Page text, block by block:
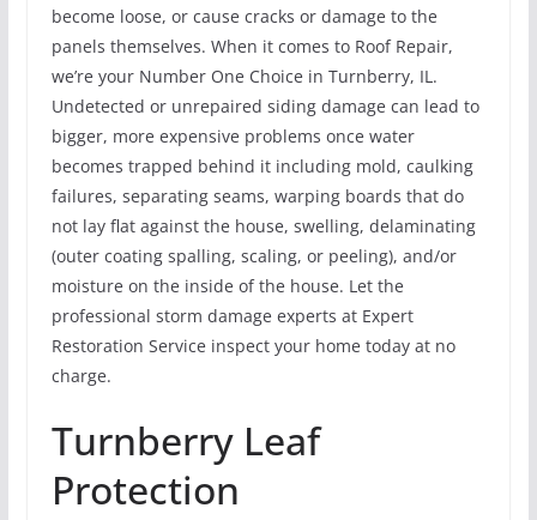
become loose, or cause cracks or damage to the
panels themselves. When it comes to Roof Repair,
we’re your Number One Choice in Turnberry, IL.
Undetected or unrepaired siding damage can lead to
bigger, more expensive problems once water
becomes trapped behind it including mold, caulking
failures, separating seams, warping boards that do
not lay flat against the house, swelling, delaminating
(outer coating spalling, scaling, or peeling), and/or
moisture on the inside of the house. Let the
professional storm damage experts at Expert
Restoration Service inspect your home today at no
charge.
Turnberry Leaf
Protection